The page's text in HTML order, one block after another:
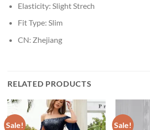
Elasticity: Slight Strech
Fit Type: Slim
CN: Zhejiang
RELATED PRODUCTS
Sale! Sale!